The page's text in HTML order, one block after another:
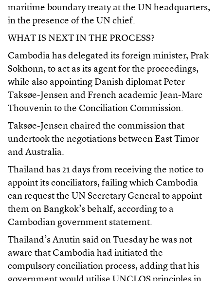
maritime boundary treaty at the UN headquarters,
in the presence of the UN chief.
WHAT IS NEXT IN THE PROCESS?
Cambodia has delegated its foreign minister, Prak
Sokhonn, to act as its agent for the proceedings,
while also appointing Danish diplomat Peter
Taksøe-Jensen and French academic Jean-Marc
Thouvenin to the Conciliation Commission.
Taksøe-Jensen chaired the commission that
undertook the negotiations between East Timor
and Australia.
Thailand has 21 days from receiving the notice to
appoint its conciliators, failing which Cambodia
can request the UN Secretary General to appoint
them on Bangkok’s behalf, according to a
Cambodian government statement.
Thailand’s Anutin said on Tuesday he was not
aware that Cambodia had initiated the
compulsory conciliation process, adding that his